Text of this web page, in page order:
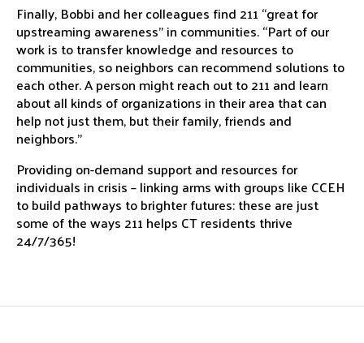
Finally, Bobbi and her colleagues find 211 “great for
upstreaming awareness” in communities. “Part of our
work is to transfer knowledge and resources to
communities, so neighbors can recommend solutions to
each other. A person might reach out to 211 and learn
about all kinds of organizations in their area that can
help not just them, but their family, friends and
neighbors.”
Providing on-demand support and resources for
individuals in crisis – linking arms with groups like CCEH
to build pathways to brighter futures: these are just
some of the ways 211 helps CT residents thrive
24/7/365!